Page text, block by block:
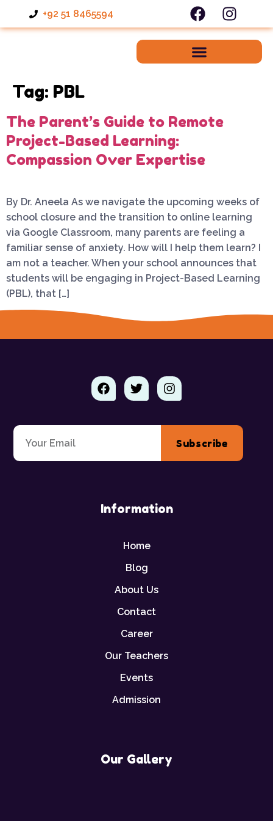
+92 51 8465594
Tag: PBL
The Parent’s Guide to Remote
Project-Based Learning:
Compassion Over Expertise
By Dr. Aneela As we navigate the upcoming weeks of
school closure and the transition to online learning
via Google Classroom, many parents are feeling a
familiar sense of anxiety. How will I help them learn? I
am not a teacher. When your school announces that
students will be engaging in Project-Based Learning
(PBL), that […]
Subscribe
Information
Home
Blog
About Us
Contact
Career
Our Teachers
Events
Admission
Our Gallery